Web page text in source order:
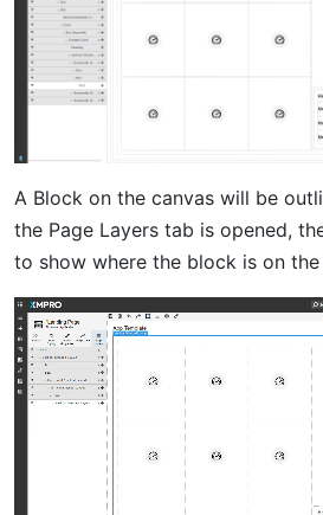
A Block on the canvas will be
the Page Layers tab is opened,
to show where the block is on the